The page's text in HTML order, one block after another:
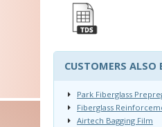
CUSTOMERS ALSO
Park Fiberglass
Fiberglass
Airtech Bagging Film